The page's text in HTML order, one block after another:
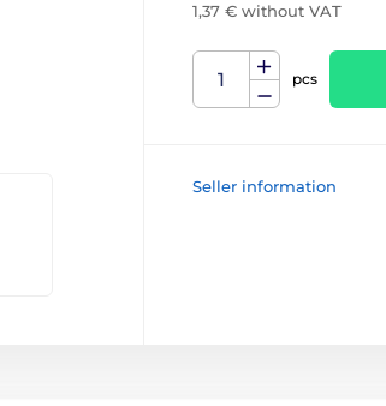
1,37 € without VAT
pcs
Seller information